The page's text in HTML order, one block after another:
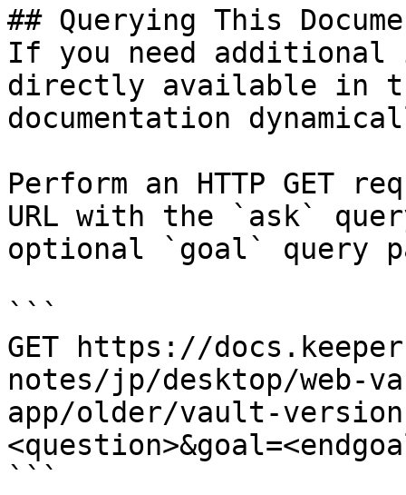
## Querying This
If you need
directly available in
documentation
Perform an HTTP GET
URL with the `ask`
optional `goal` query
```
GET https://
notes/jp/desktop/web-
app/older/vault-
```